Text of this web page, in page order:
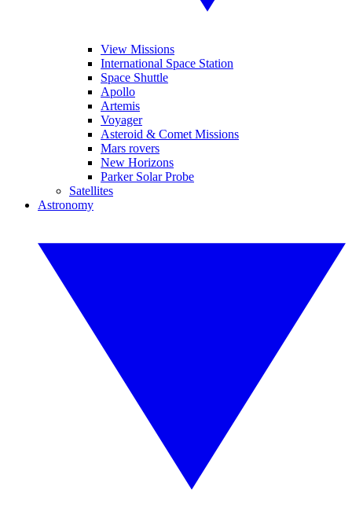
View Missions
International Space Station
Space Shuttle
Apollo
Artemis
Voyager
Asteroid & Comet Missions
Mars rovers
New Horizons
Parker Solar Probe
Satellites
Astronomy